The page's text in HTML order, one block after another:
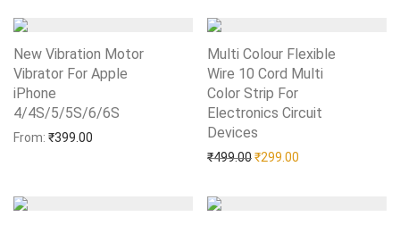
New Vibration Motor
Vibrator For Apple
iPhone
4/4S/5/5S/6/6S
From: ₹399.00
Add to Wishlist
Multi Colour Flexible
Wire 10 Cord Multi
Color Strip For
Electronics Circuit
Devices
₹499.00Original price was:
₹299.00
Add to Wishlist